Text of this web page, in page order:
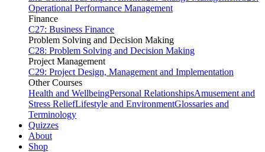
Operational Performance Management
Finance
C27: Business Finance
Problem Solving and Decision Making
C28: Problem Solving and Decision Making
Project Management
C29: Project Design, Management and Implementation
Other Courses
Health and WellbeingPersonal RelationshipsAmusement and
Stress ReliefLifestyle and EnvironmentGlossaries and
Terminology
Quizzes
About
Shop